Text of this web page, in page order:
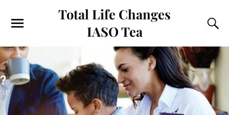
Total Life Changes
IASO Tea